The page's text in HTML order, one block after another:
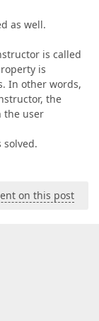
as well.
is called
is
In other words,
the
the user
solved.
on this post